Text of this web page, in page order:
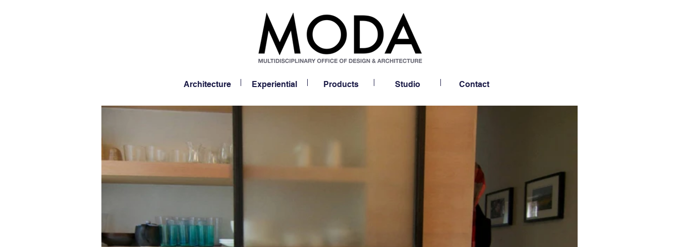
Architecture Experiential Products Studio Contact